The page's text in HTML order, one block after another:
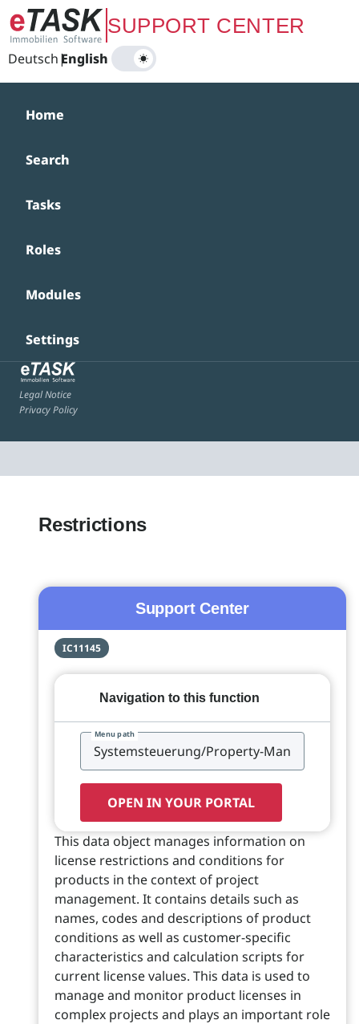
Zum Hauptinhalt springenSUPPORT CENTER
Deutsch|
English
Home
Search
Tasks
Roles
Modules
Settings
Legal Notice
Privacy Policy
Restrictions
Support Center
IC11145
Navigation to this function
Menu path
OPEN IN YOUR PORTAL
This data object manages information on
license restrictions and conditions for
products in the context of project
management. It contains details such as
names, codes and descriptions of product
conditions as well as customer-specific
characteristics and calculation scripts for
current license values. This data is used to
manage and monitor product licenses in
complex projects and plays an important role